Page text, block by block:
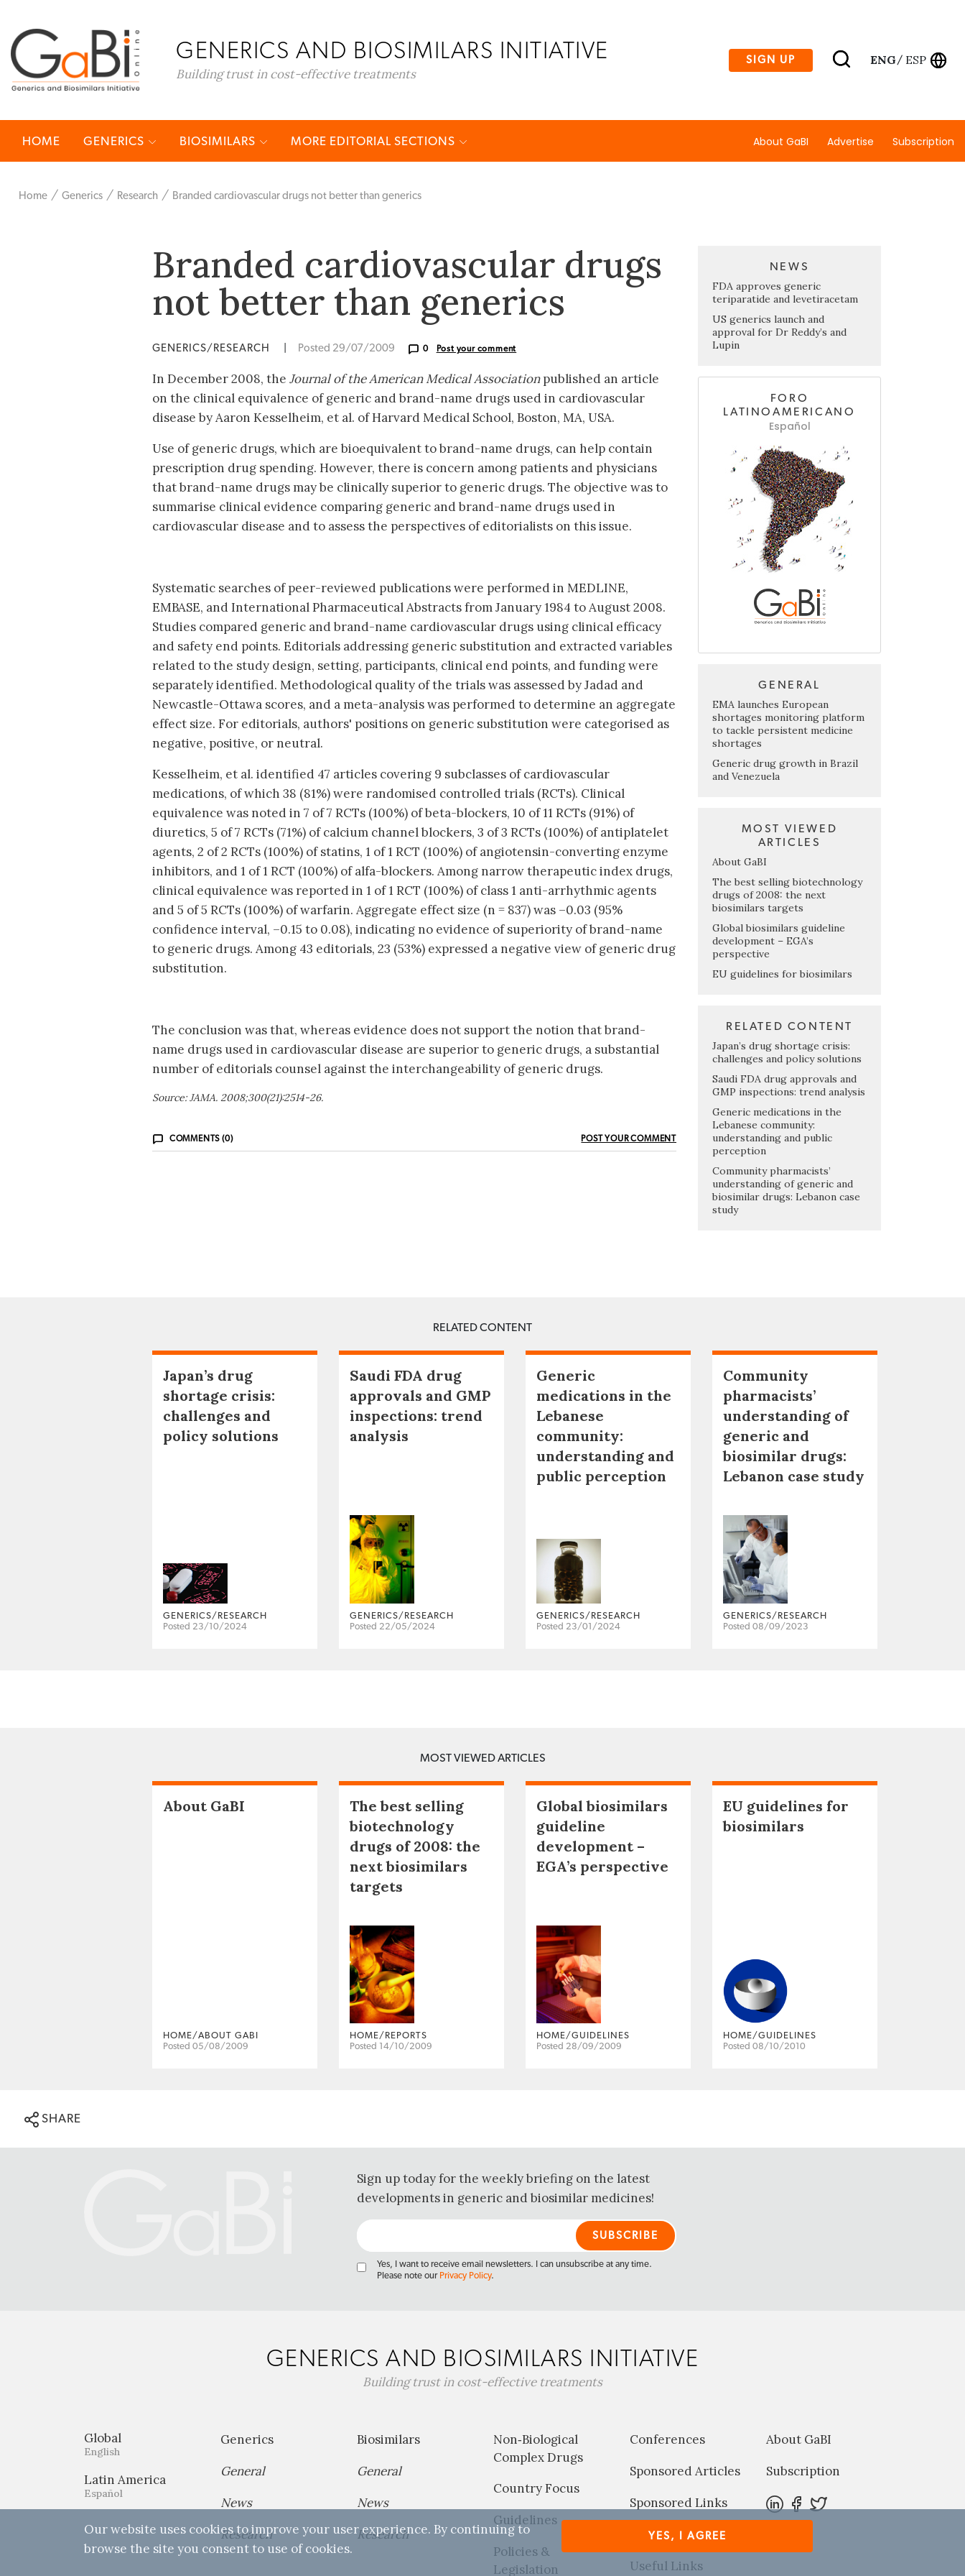
GENERICS AND BIOSIMILARS INITIATIVE
Building trust in cost-effective treatments
SIGN UP ENG/ ESP
HOME GENERICS BIOSIMILARS MORE EDITORIAL SECTIONS About GaBI Advertise Subscription
Home Generics Research Branded cardiovascular drugs not better than generics
Branded cardiovascular drugs
not better than generics
GENERICS/RESEARCH Posted 29/07/2009 0 Post your comment
In December 2008, the Journal of the American Medical Associationpublished an article
on the clinical equivalence of generic and brand-name drugs used in cardiovascular
disease by Aaron Kesselheim, et al. of Harvard Medical School, Boston, MA, USA.
Use of generic drugs, which are bioequivalent to brand-name drugs, can help contain
prescription drug spending. However, there is concern among patients and physicians
that brand-name drugs may be clinically superior to generic drugs. The objective was to
summarise clinical evidence comparing generic and brand-name drugs used in
cardiovascular disease and to assess the perspectives of editorialists on this issue.
Systematic searches of peer-reviewed publications were performed in MEDLINE,
EMBASE, and International Pharmaceutical Abstracts from January 1984 to August 2008.
Studies compared generic and brand-name cardiovascular drugs using clinical efficacy
and safety end points. Editorials addressing generic substitution and extracted variables
related to the study design, setting, participants, clinical end points, and funding were
separately identified. Methodological quality of the trials was assessed by Jadad and
Newcastle-Ottawa scores, and a meta-analysis was performed to determine an aggregate
effect size. For editorials, authors' positions on generic substitution were categorised as
negative, positive, or neutral.
Kesselheim, et al. identified 47 articles covering 9 subclasses of cardiovascular
medications, of which 38 (81%) were randomised controlled trials (RCTs). Clinical
equivalence was noted in 7 of 7 RCTs (100%) of beta-blockers, 10 of 11 RCTs (91%) of
diuretics, 5 of 7 RCTs (71%) of calcium channel blockers, 3 of 3 RCTs (100%) of antiplatelet
agents, 2 of 2 RCTs (100%) of statins, 1 of 1 RCT (100%) of angiotensin-converting enzyme
inhibitors, and 1 of 1 RCT (100%) of alfa-blockers. Among narrow therapeutic index drugs,
clinical equivalence was reported in 1 of 1 RCT (100%) of class 1 anti-arrhythmic agents
and 5 of 5 RCTs (100%) of warfarin. Aggregate effect size (n = 837) was –0.03 (95%
confidence interval, –0.15 to 0.08), indicating no evidence of superiority of brand-name
to generic drugs. Among 43 editorials, 23 (53%) expressed a negative view of generic drug
substitution.
The conclusion was that, whereas evidence does not support the notion that brand-
name drugs used in cardiovascular disease are superior to generic drugs, a substantial
number of editorials counsel against the interchangeability of generic drugs.
Source: JAMA. 2008;300(21):2514-26.
COMMENTS (0) POST YOUR COMMENT
NEWS
FDA approves generic
teriparatide and levetiracetam
US generics launch and
approval for Dr Reddy’s and
Lupin
FORO
LATINOAMERICANO
Español
GENERAL
EMA launches European
shortages monitoring platform
to tackle persistent medicine
shortages
Generic drug growth in Brazil
and Venezuela
MOST VIEWED
ARTICLES
About GaBI
The best selling biotechnology
drugs of 2008: the next
biosimilars targets
Global biosimilars guideline
development – EGA’s
perspective
EU guidelines for biosimilars
RELATED CONTENT
Japan’s drug shortage crisis:
challenges and policy solutions
Saudi FDA drug approvals and
GMP inspections: trend analysis
Generic medications in the
Lebanese community:
understanding and public
perception
Community pharmacists’
understanding of generic and
biosimilar drugs: Lebanon case
study
RELATED CONTENT
Japan’s drug
shortage crisis:
challenges and
policy solutions
GENERICS/RESEARCH
Posted 23/10/2024
Saudi FDA drug
approvals and GMP
inspections: trend
analysis
GENERICS/RESEARCH
Posted 22/05/2024
Generic
medications in the
Lebanese
community:
understanding and
public perception
GENERICS/RESEARCH
Posted 23/01/2024
Community
pharmacists’
understanding of
generic and
biosimilar drugs:
Lebanon case study
GENERICS/RESEARCH
Posted 08/09/2023
MOST VIEWED ARTICLES
About GaBI
HOME/ABOUT GABI
Posted 05/08/2009
The best selling
biotechnology
drugs of 2008: the
next biosimilars
targets
HOME/REPORTS
Posted 14/10/2009
Global biosimilars
guideline
development –
EGA’s perspective
HOME/GUIDELINES
Posted 28/09/2009
EU guidelines for
biosimilars
HOME/GUIDELINES
Posted 08/10/2010
SHARE
Sign up today for the weekly briefing on the latest
developments in generic and biosimilar medicines!
Yes, I want to receive email newsletters. I can unsubscribe at any time.
Please note our Privacy Policy.
GENERICS AND BIOSIMILARS INITIATIVE
Building trust in cost-effective treatments
Global
English
Latin America
Español
Generics
General
News
Research
Biosimilars
General
News
Research
Non‐Biological
Complex Drugs
Country Focus
Guidelines
Policies &
Legislation
Conferences
Sponsored Articles
Sponsored Links
Pharma News
Useful Links
About GaBI
Subscription
Our website uses cookies to improve your user experience. By continuing to
browse the site you consent to use of cookies.
YES, I AGREE